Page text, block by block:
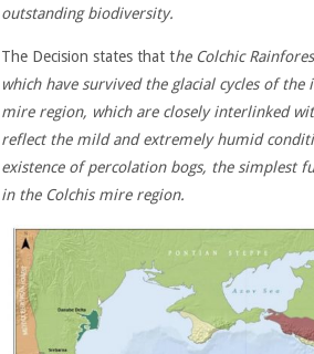
outstanding biodiversity.
The Decision states that the Colchic
which have survived the glacial cycles of the
mire region, which are closely interlinked
reflect the mild and extremely humid
existence of percolation bogs, the simplest
in the Colchis mire region.